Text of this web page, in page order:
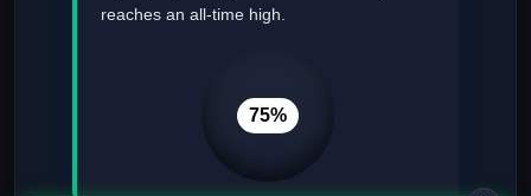
reaches an all-time high.
75%